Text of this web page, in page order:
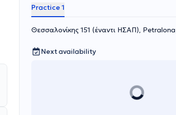
Practice 1
Θεσσαλονίκης 151 (έναντι ΗΣΑΠ),
Next availability